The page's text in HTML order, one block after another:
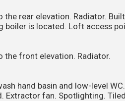
rear elevation. Radiator.
boiler is located. Loft access
the front elevation. Radiator.
hand basin and low-level
Extractor fan. Spotlighting.